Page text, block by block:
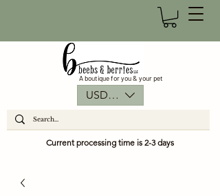
A boutique for you & your pet
USD ($)
Current processing time is 2-3 days